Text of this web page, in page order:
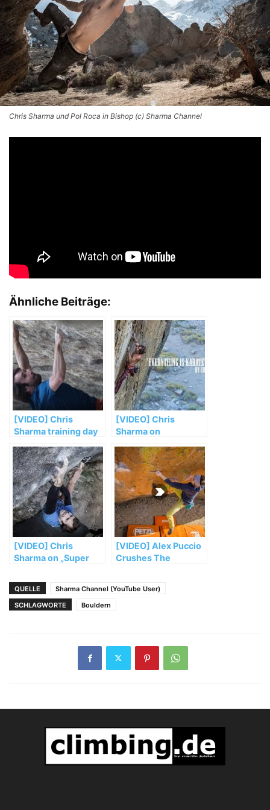
Chris Sharma und Pol Roca in Bishop (c) Sharma Channel
Ähnliche Beiträge:
[VIDEO] Chris
Sharma training day
[VIDEO] Chris
Sharma on
Karate“ (5.14c/d)
[VIDEO] Chris
Sharma on „Super
[VIDEO] Alex Puccio
Crushes The
QUELLE
Sharma Channel (YouTube User)
SCHLAGWORTE
Bouldern